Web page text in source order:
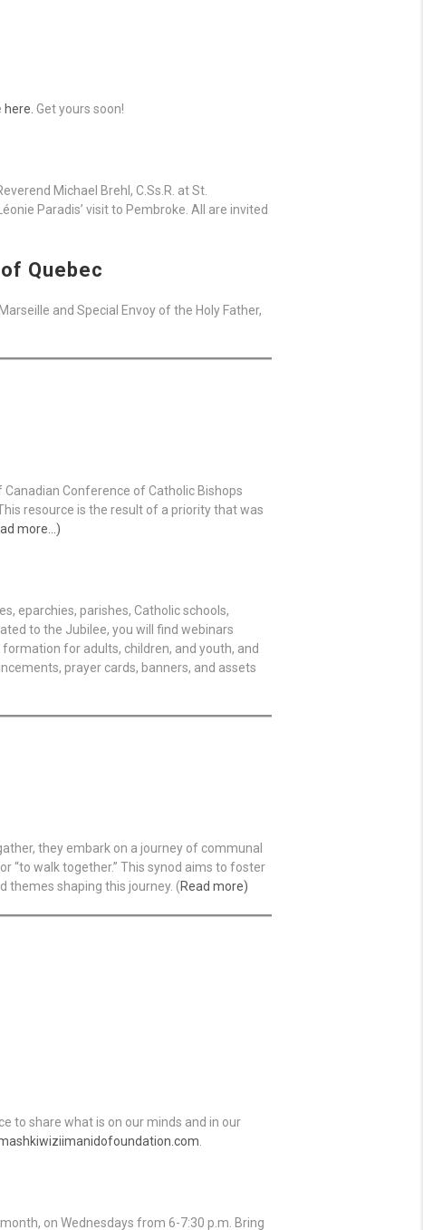
here. Get yours soon!
Michael Brehl, C.Ss.R. at St.
Paradis’ visit to Pembroke. All are invited
Quebec
and Special Envoy of the Holy Father,
Conference of Catholic Bishops
resource is the result of a priority that was
more…)
eparchies, parishes, Catholic schools,
to the Jubilee, you will find webinars
for adults, children, and youth, and
prayer cards, banners, and assets
they embark on a journey of communal
“to walk together.” This synod aims to foster
themes shaping this journey. (Read more)
to share what is on our minds and in our
on Wednesdays from 6-7:30 p.m. Bring